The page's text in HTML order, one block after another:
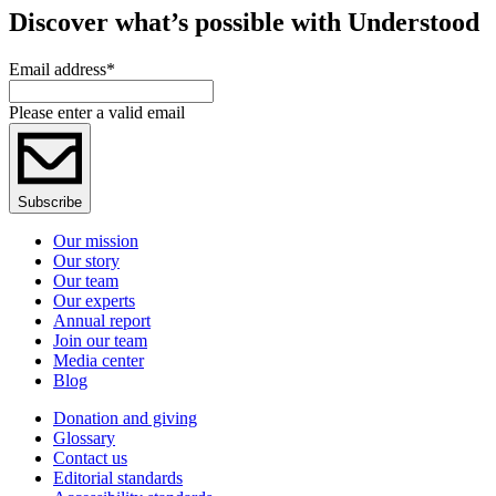
Discover what’s possible with Understood
Email address*
Please enter a valid email
Subscribe
Our mission
Our story
Our team
Our experts
Annual report
Join our team
Media center
Blog
Donation and giving
Glossary
Contact us
Editorial standards